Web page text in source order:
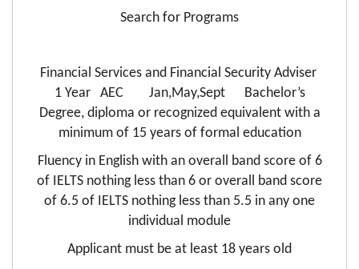
Search for Programs
Financial Services and Financial Security Adviser
1 Year AEC Jan,May,Sept Bachelor’s
Degree, diploma or recognized equivalent with a
minimum of 15 years of formal education
Fluency in English with an overall band score of 6
of IELTS nothing less than 6 or overall band score
of 6.5 of IELTS nothing less than 5.5 in any one
individual module
Applicant must be at least 18 years old